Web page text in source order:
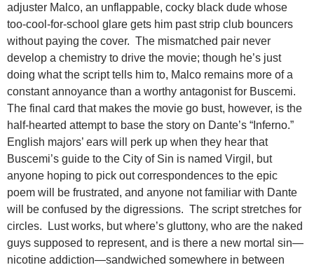
adjuster Malco, an unflappable, cocky black dude whose
too-cool-for-school glare gets him past strip club bouncers
without paying the cover. The mismatched pair never
develop a chemistry to drive the movie; though he’s just
doing what the script tells him to, Malco remains more of a
constant annoyance than a worthy antagonist for Buscemi.
The final card that makes the movie go bust, however, is the
half-hearted attempt to base the story on Dante’s “Inferno.”
English majors’ ears will perk up when they hear that
Buscemi’s guide to the City of Sin is named Virgil, but
anyone hoping to pick out correspondences to the epic
poem will be frustrated, and anyone not familiar with Dante
will be confused by the digressions. The script stretches for
circles. Lust works, but where’s gluttony, who are the naked
guys supposed to represent, and is there a new mortal sin—
nicotine addiction—sandwiched somewhere in between